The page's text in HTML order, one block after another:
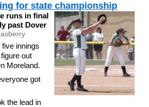
for state championship
runs in final
past Dover
innings
out
Moreland.
got
the lead in